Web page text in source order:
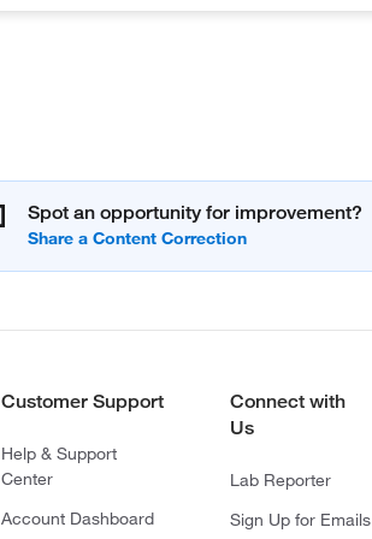
Spot an opportunity for improvement?
Customer Support
Help & Support
Center
Account Dashboard
Connect with
Us
Lab Reporter
Sign Up for Emails